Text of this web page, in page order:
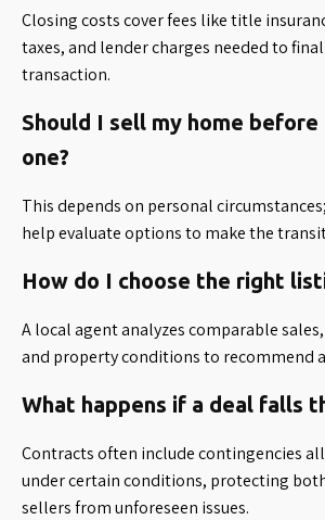
Closing costs cover fees like title
taxes, and lender charges needed to
transaction.
Should I sell my home before
one?
This depends on personal
help evaluate options to make the
How do I choose the right
A local agent analyzes comparable
and property conditions to recommend
What happens if a deal falls
Contracts often include contingencies
under certain conditions, protecting
sellers from unforeseen issues.